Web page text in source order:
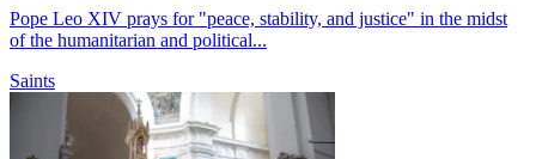
Pope Leo XIV prays for "peace, stability, and justice" in the midst
of the humanitarian and political...
Saints